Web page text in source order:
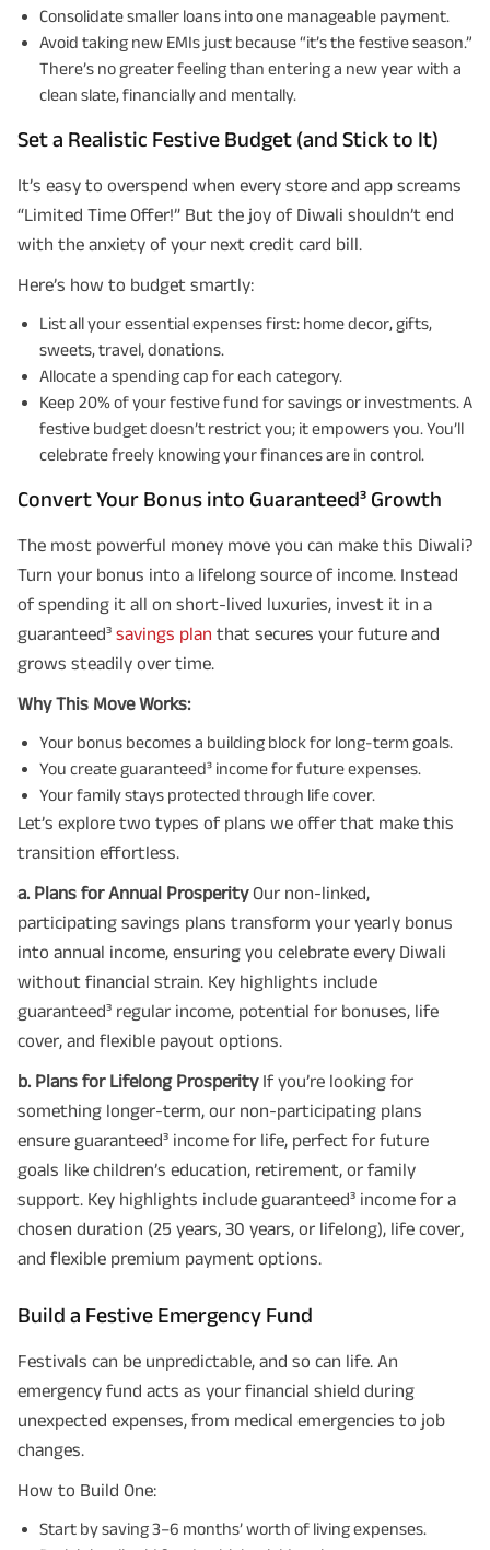
Consolidate smaller loans into one manageable payment.
Avoid taking new EMIs just because “it’s the festive season.”
There’s no greater feeling than entering a new year with a
clean slate, financially and mentally.
Set a Realistic Festive Budget (and Stick to It)
It’s easy to overspend when every store and app screams
“Limited Time Offer!” But the joy of Diwali shouldn’t end
with the anxiety of your next credit card bill.
Here’s how to budget smartly:
List all your essential expenses first: home decor, gifts,
sweets, travel, donations.
Allocate a spending cap for each category.
Keep 20% of your festive fund for savings or investments. A
festive budget doesn’t restrict you; it empowers you. You’ll
celebrate freely knowing your finances are in control.
Convert Your Bonus into Guaranteed³ Growth
The most powerful money move you can make this Diwali?
Turn your bonus into a lifelong source of income. Instead
of spending it all on short-lived luxuries, invest it in a
guaranteed³ savings plan that secures your future and
grows steadily over time.
Why This Move Works:
Your bonus becomes a building block for long-term goals.
You create guaranteed³ income for future expenses.
Your family stays protected through life cover.
Let’s explore two types of plans we offer that make this
transition effortless.
a. Plans for Annual ProsperityOur non-linked,
participating savings plans transform your yearly bonus
into annual income, ensuring you celebrate every Diwali
without financial strain. Key highlights include
guaranteed³ regular income, potential for bonuses, life
cover, and flexible payout options.
b. Plans for Lifelong ProsperityIf you’re looking for
something longer-term, our non-participating plans
ensure guaranteed³ income for life, perfect for future
goals like children’s education, retirement, or family
support. Key highlights include guaranteed³ income for a
chosen duration (25 years, 30 years, or lifelong), life cover,
and flexible premium payment options.
Build a Festive Emergency Fund
Festivals can be unpredictable, and so can life. An
emergency fund acts as your financial shield during
unexpected expenses, from medical emergencies to job
changes.
How to Build One:
Start by saving 3–6 months’ worth of living expenses.